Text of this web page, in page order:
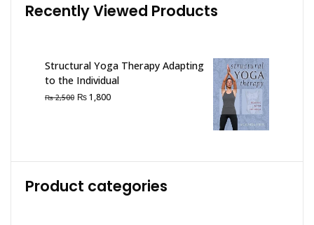
Recently Viewed Products
Structural Yoga Therapy Adapting
to the Individual
₨2,500 Original
₨1,800Current
Product categories